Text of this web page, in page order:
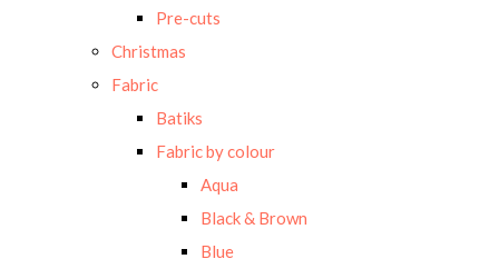
Pre-cuts
Christmas
Fabric
Batiks
Fabric by colour
Aqua
Black & Brown
Blue